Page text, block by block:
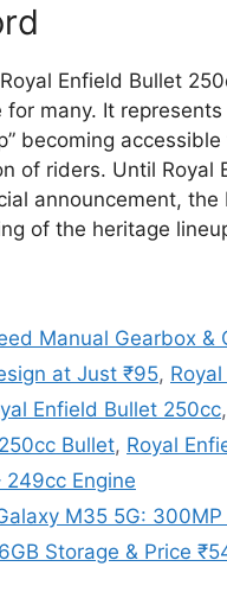
Enfield Bullet
for many. It
becoming
of riders. Until Royal
announcement, the
of the heritage
Manual Gearbox &
at Just ₹95,
Enfield Bullet 250cc,
Bullet, Royal
249cc Engine
M35 5G: 300MP
Storage & Price